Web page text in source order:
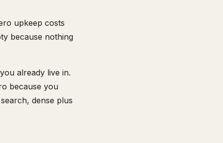
upkeep costs
because nothing
already live in.
because you
dense plus